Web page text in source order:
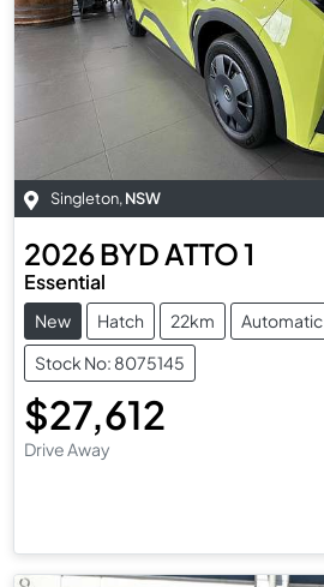
Singleton, NSW
2026BYDATTO 1
Essential
New Hatch 22km
Automatic
Stock No: 8075145
$27,612
Drive Away